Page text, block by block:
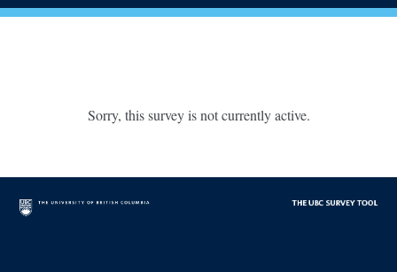
Sorry, this survey is not currently active.